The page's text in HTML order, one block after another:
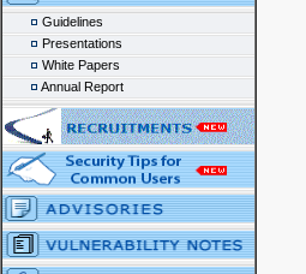
Guidelines
Presentations
White Papers
Annual Report